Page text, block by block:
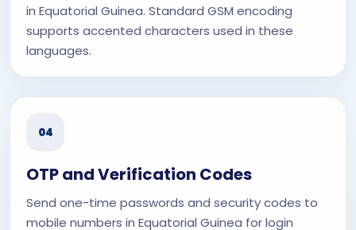
in Equatorial Guinea. Standard GSM encoding
supports accented characters used in these
languages.
04
OTP and Verification Codes
Send one-time passwords and security codes to
mobile numbers in Equatorial Guinea for login